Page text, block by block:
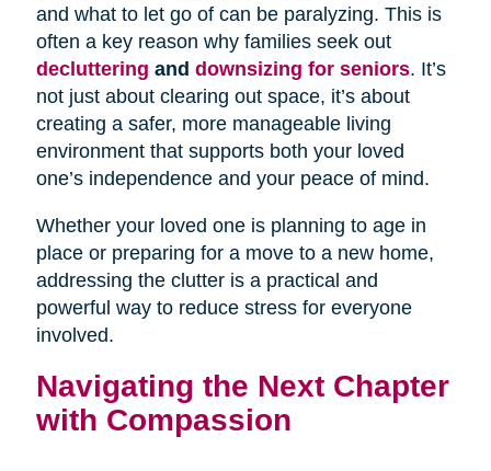
and what to let go of can be paralyzing. This is
often a key reason why families seek out
decluttering and downsizing for seniors. It’s
not just about clearing out space, it’s about
creating a safer, more manageable living
environment that supports both your loved
one’s independence and your peace of mind.
Whether your loved one is planning to age in
place or preparing for a move to a new home,
addressing the clutter is a practical and
powerful way to reduce stress for everyone
involved.
Navigating the Next Chapter
with Compassion